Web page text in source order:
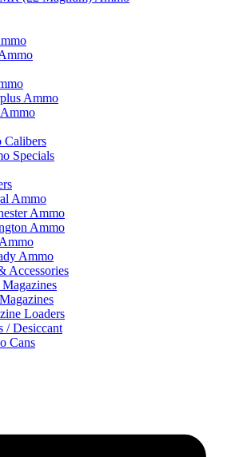
Ammo
Specials
Ammo
Ammo
Ammo
Ammo
Accessories
Loaders
/ Desiccant
Cans